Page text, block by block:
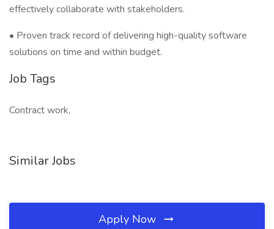
effectively collaborate with stakeholders.
• Proven track record of delivering high-quality software
solutions on time and within budget.
Job Tags
Contract work,
Similar Jobs
Apply Now